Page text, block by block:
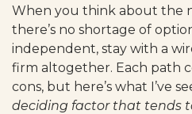
When you think about the
there’s no shortage of
independent, stay with a
firm altogether. Each path
cons, but here’s what I’ve
deciding factor that tends